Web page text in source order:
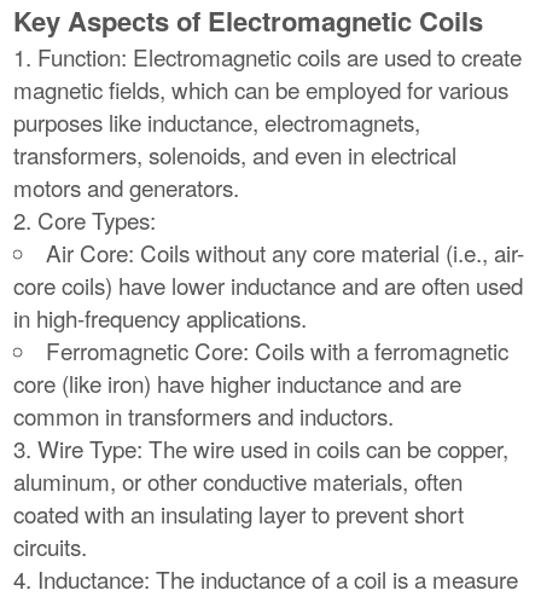
Key Aspects of Electromagnetic Coils
Function: Electromagnetic coils are used to create
magnetic fields, which can be employed for various
purposes like inductance, electromagnets,
transformers, solenoids, and even in electrical
motors and generators.
Core Types:
Air Core: Coils without any core material (i.e., air-
core coils) have lower inductance and are often used
in high-frequency applications.
Ferromagnetic Core: Coils with a ferromagnetic
core (like iron) have higher inductance and are
common in transformers and inductors.
Wire Type: The wire used in coils can be copper,
aluminum, or other conductive materials, often
coated with an insulating layer to prevent short
circuits.
Inductance: The inductance of a coil is a measure